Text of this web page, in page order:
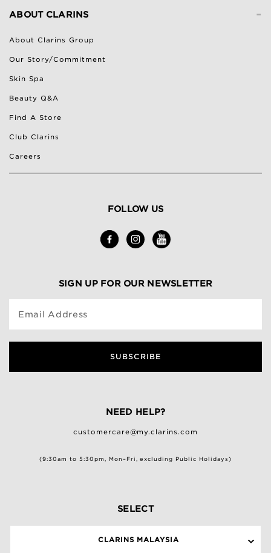
-
ABOUT CLARINS
About Clarins Group
Our Story/Commitment
Skin Spa
Beauty Q&A
Find A Store
Club Clarins
Careers
FOLLOW US
SIGN UP FOR OUR NEWSLETTER
Email Address
SUBSCRIBE
NEED HELP?
customercare@my.clarins.com
(9:30am to 5:30pm, Mon–Fri, excluding Public Holidays)
SELECT
CLARINS MALAYSIA